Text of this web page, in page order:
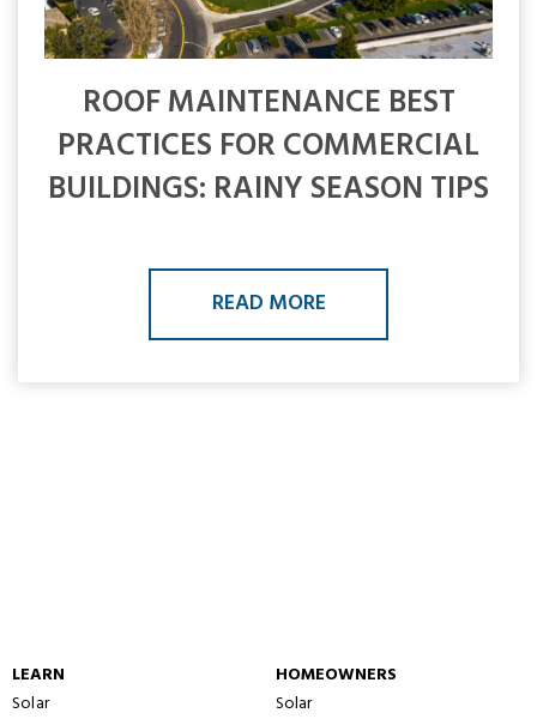
ROOF MAINTENANCE BEST
PRACTICES FOR COMMERCIAL
BUILDINGS: RAINY SEASON TIPS
READ MORE
LEARN
Solar
HOMEOWNERS
Solar